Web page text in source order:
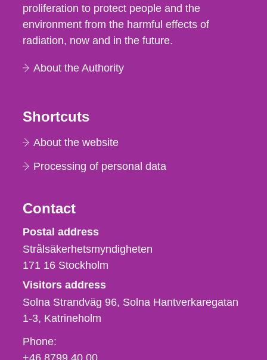
proliferation to protect people and the
environment from the harmful effects of
radiation, now and in the future.
About the Authority
Shortcuts
About the website
Processing of personal data
Contact
Strålsäkerhetsmyndigheten
Postal address
Strålsäkerhetsmyndigheten
171 16 Stockholm
Visitors address
Solna Strandväg 96, Solna Hantverkaregatan
1-3 Katrineholm
Phone,
fax
Phone:
+46 8799 40 00